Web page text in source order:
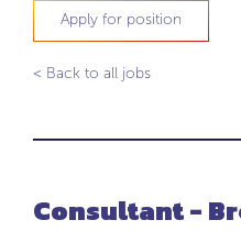
Apply for position
< Back to all jobs
Consultant -